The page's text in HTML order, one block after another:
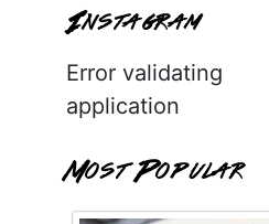
Instagram
Error validating
application
Most Popular